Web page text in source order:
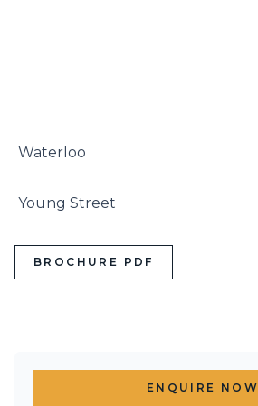
Young Street
BROCHURE PDF
ENQUIRE NOW